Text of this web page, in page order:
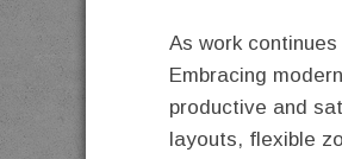
As work
Embracing
productive and
layouts, flexible